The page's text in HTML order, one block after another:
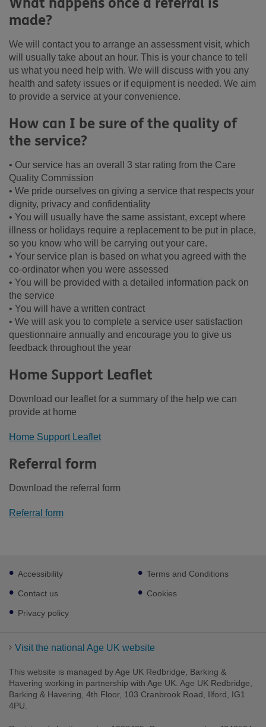
What happens once a referral is
made?
We will contact you to arrange an assessment visit, which
will usually take about an hour. This is your chance to tell
us what you need help with. We will discuss with you any
health and safety issues or if equipment is needed. We aim
to provide a service at your convenience.
How can I be sure of the quality of
the service?
• Our service has an overall 3 star rating from the Care
Quality Commission
• We pride ourselves on giving a service that respects your
dignity, privacy and confidentiality
• You will usually have the same assistant, except where
illness or holidays require a replacement to be put in place,
so you know who will be carrying out your care.
• Your service plan is based on what you agreed with the
co-ordinator when you were assessed
• You will be provided with a detailed information pack on
the service
• You will have a written contract
• We will ask you to complete a service user satisfaction
questionnaire annually and encourage you to give us
feedback throughout the year
Home Support Leaflet
Download our leaflet for a summary of the help we can
provide at home
Home Support Leaflet
Referral form
Download the referral form
Referral form
Footer
sub
links
Accessibility
Contact us
Privacy policy
Terms and Conditions
Cookies
Visit the national Age UK website
This website is managed by Age UK Redbridge, Barking &
Havering working in partnership with Age UK. Age UK Redbridge,
Barking & Havering, 4th Floor, 103 Cranbrook Road, Ilford, IG1
4PU.